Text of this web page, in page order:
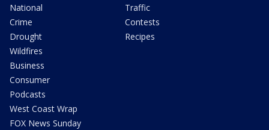
National
Crime
Drought
Wildfires
Business
Consumer
Podcasts
West Coast Wrap
FOX News Sunday
Traffic
Contests
Recipes